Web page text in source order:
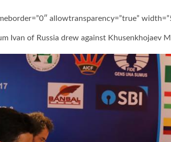
allowtransparency=”true”
Ivan of Russia drew against Khusenkhojaev